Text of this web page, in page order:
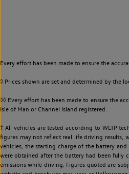
Every effort has been made to ensure the
◊ Prices shown are set and determined by the
◊◊ Every effort has been made to ensure the
Isle of Man or Channel Island registered.
‡ All vehicles are tested according to WLTP
figures may not reflect real life driving results,
vehicles, the starting charge of the battery
were obtained after the battery had been fully
emissions while driving. Figures quoted are